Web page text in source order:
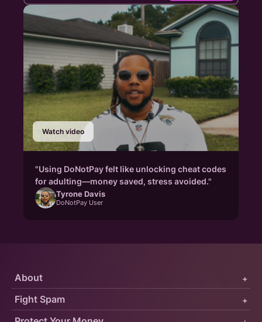
Watch video
"Using DoNotPay felt like unlocking cheat codes
for adulting—money saved, stress avoided."
Tyrone Davis
DoNotPay User
Fight Spam +
About +